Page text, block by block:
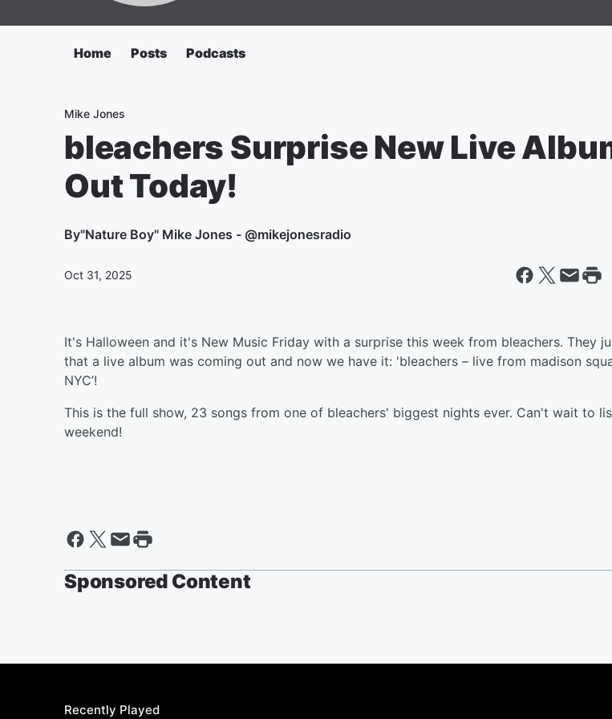
Home Posts Podcasts
Mike Jones
bleachers Surprise New Live
Out Today!
By"Nature Boy" Mike Jones - @mikejonesradio
Oct 31, 2025
It's Halloween and it's New Music Friday with a surprise this week from bleachers. They
that a live album was coming out and now we have it: 'bleachers – live from madison
NYC’!
This is the full show, 23 songs from one of bleachers' biggest nights ever. Can't wait to
weekend!
Sponsored Content
Recently Played